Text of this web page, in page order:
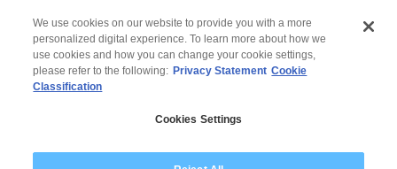
© 2026 Wipro
Disclaimer
Privacy
We use cookies on our website to provide you with a more
personalized digital experience. To learn more about how we
use cookies and how you can change your cookie settings,
please refer to the following: Privacy Statement Cookie
Classification
Cookies Settings